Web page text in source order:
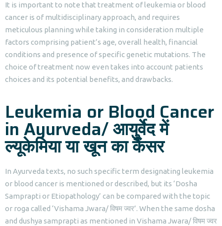
It is important to note that treatment of leukemia or blood
cancer is of multidisciplinary approach, and requires
meticulous planning while taking in consideration multiple
factors comprising patient’s age, overall health, financial
conditions and presence of specific genetic mutations. The
choice of treatment now even takes into account patients
choices and its potential benefits, and drawbacks.
Leukemia or Blood Cancer
in Ayurveda/ आयुर्वेद में
ल्यूकेमिया या खून का कैंसर
In Ayurveda texts, no such specific term designating leukemia
or blood cancer is mentioned or described, but its ‘Dosha
Samprapti or Etiopathology’ can be compared with the topic
or roga called ‘Vishama Jwara/ विषम ज्वर’. When the same dosha
and dushya samprapti as mentioned in Vishama Jwara/ विषम ज्वर